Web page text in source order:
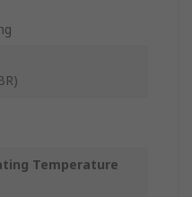
Temperature